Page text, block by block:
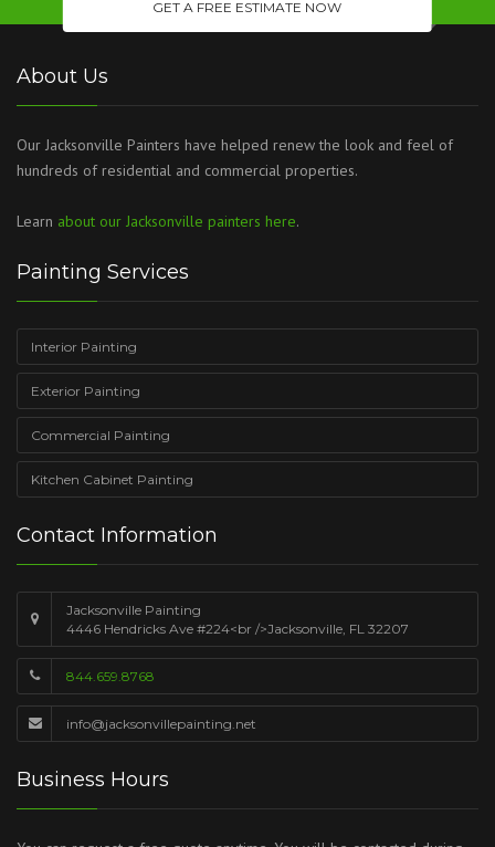
GET A FREE ESTIMATE NOW
About Us
Our Jacksonville Painters have helped renew the look and feel of
hundreds of residential and commercial properties.
Learn about our Jacksonville painters here.
Painting Services
Interior Painting
Exterior Painting
Commercial Painting
Kitchen Cabinet Painting
Contact Information
Jacksonville Painting
4446 Hendricks Ave #224<br />Jacksonville, FL 32207
844.659.8768
info@jacksonvillepainting.net
Business Hours